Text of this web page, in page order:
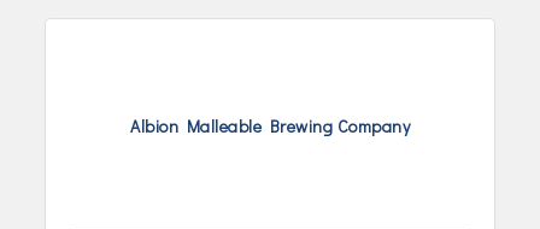
Albion Malleable Brewing Company